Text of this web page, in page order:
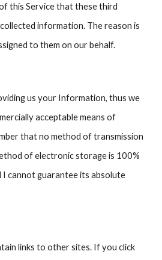
this Service that these third
collected information. The reason is
to them on our behalf.
us your Information, thus we
acceptable means of
that no method of transmission
of electronic storage is 100%
I cannot guarantee its absolute
links to other sites. If you click